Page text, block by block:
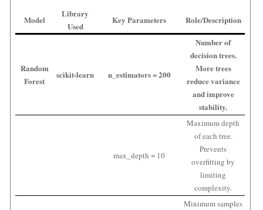
Model
Library
Used
Key Parameters Role/Description
Random
Forest
scikit-learn n_estimators = 200
Number of
decision trees.
More trees
reduce variance
and improve
stability.
max_depth = 10
Maximum depth
of each tree.
Prevents
overfitting by
limiting
complexity.
Minimum samples